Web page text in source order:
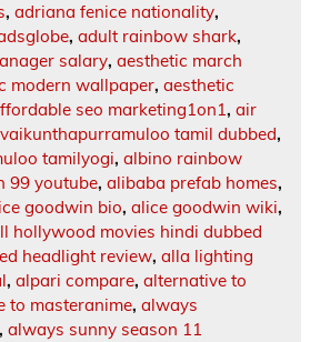
, adriana fenice nationality,
, adult rainbow shark,
salary, aesthetic march
modern wallpaper, aesthetic
seo marketing1on1, air
tamil dubbed,
tamilyogi, albino rainbow
99 youtube, alibaba prefab homes,
goodwin bio, alice goodwin wiki,
hollywood movies hindi dubbed
headlight review, alla lighting
, alpari compare, alternative to
to masteranime, always
, always sunny season 11